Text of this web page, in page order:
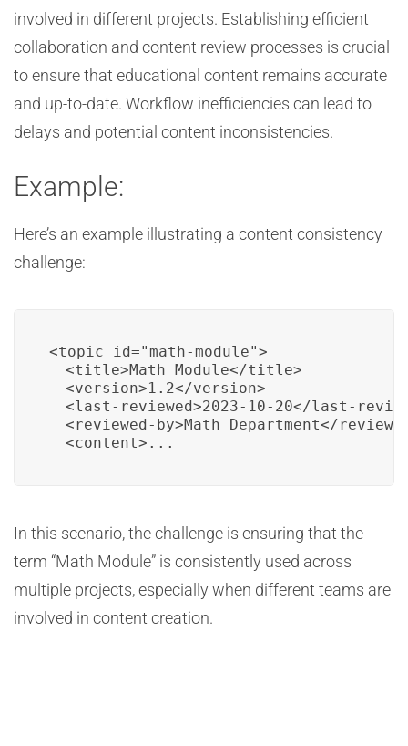
involved in different projects. Establishing efficient
collaboration and content review processes is crucial
to ensure that educational content remains accurate
and up-to-date. Workflow inefficiencies can lead to
delays and potential content inconsistencies.
Example:
Here’s an example illustrating a content consistency
challenge:
<topic id="math-module">
  <title>Math Module</title>
  <version>1.2</version>
<last-reviewed>2023-10-20</last-
<reviewed-by>Math Department</
  <content>...
In this scenario, the challenge is ensuring that the
term “Math Module” is consistently used across
multiple projects, especially when different teams are
involved in content creation.